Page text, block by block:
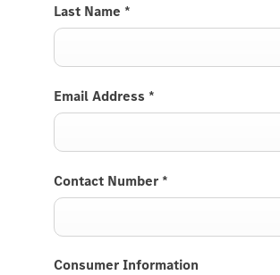
Last Name *
Email Address *
Contact Number *
Consumer Information